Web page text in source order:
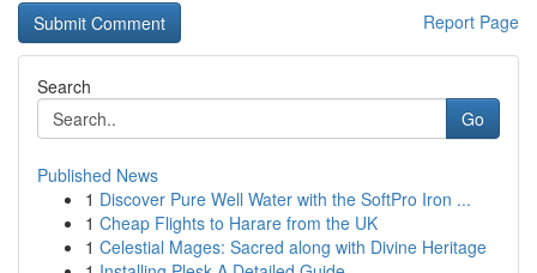
Report Page
Search
Go
Published News
1 Discover Pure Well Water with the SoftPro Iron ...
1 Cheap Flights to Harare from the UK
1 Celestial Mages: Sacred along with Divine Heritage